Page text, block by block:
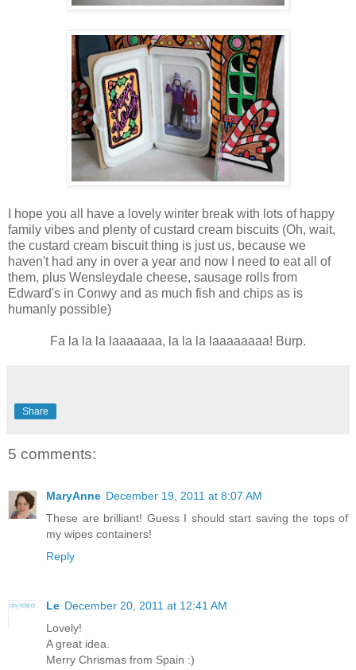
I hope you all have a lovely winter break with lots of happy
family vibes and plenty of custard cream biscuits (Oh, wait,
the custard cream biscuit thing is just us, because we
haven't had any in over a year and now I need to eat all of
them, plus Wensleydale cheese, sausage rolls from
Edward's in Conwy and as much fish and chips as is
humanly possible)
Fa la la la laaaaaaa, la la la laaaaaaaa! Burp.
Share
5 comments:
MaryAnne December 19, 2011 at 8:07 AM
These are brilliant! Guess I should start saving the tops of
my wipes containers!
Reply
Le December 20, 2011 at 12:41 AM
Lovely!
A great idea.
Merry Chrismas from Spain :)